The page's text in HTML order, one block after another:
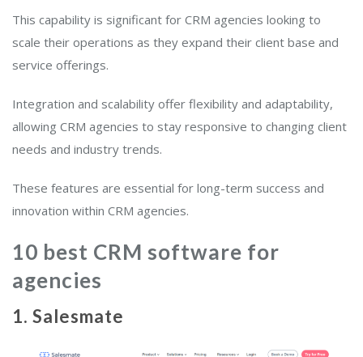
This capability is significant for CRM agencies looking to
scale their operations as they expand their client base and
service offerings.
Integration and scalability offer flexibility and adaptability,
allowing CRM agencies to stay responsive to changing client
needs and industry trends.
These features are essential for long-term success and
innovation within CRM agencies.
10 best CRM software for
agencies
1. Salesmate